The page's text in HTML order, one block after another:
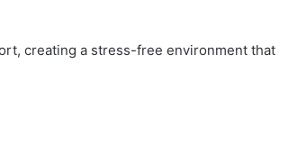
creating a stress-free environment that